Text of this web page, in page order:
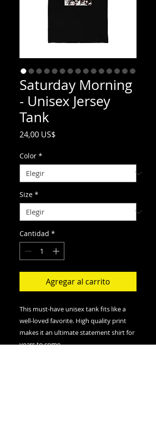
Saturday Morning
- Unisex Jersey
Tank
24,00 US$
Color *
Size *
Cantidad *
Agregar al carrito
This must-have unisex tank fits like a
well-loved favorite. High quality print
makes it an ultimate statement shirt for
years to come.